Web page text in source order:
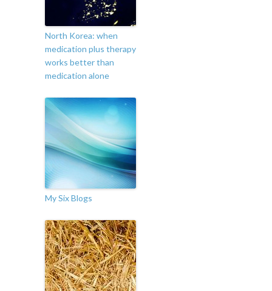
North Korea: when
medication plus therapy
works better than
medication alone
My Six Blogs